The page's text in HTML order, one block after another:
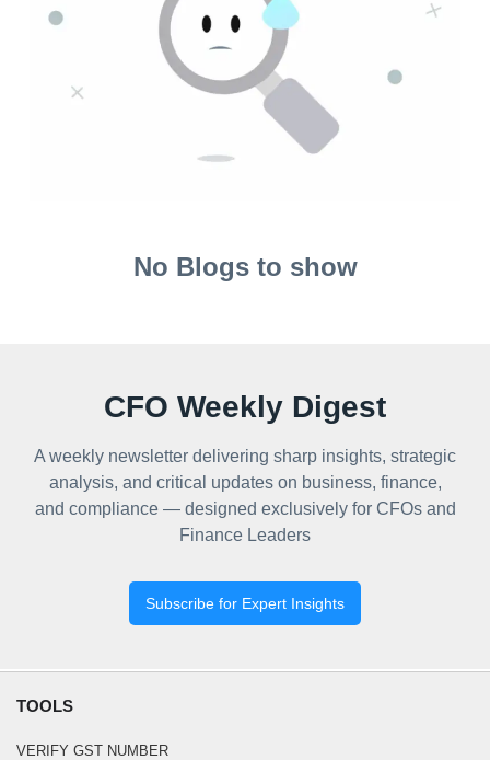
No Blogs to show
CFO Weekly Digest
A weekly newsletter delivering sharp insights, strategic
analysis, and critical updates on business, finance,
and compliance — designed exclusively for CFOs and
Finance Leaders
Subscribe for Expert Insights
TOOLS
VERIFY GST NUMBER